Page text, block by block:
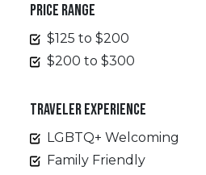
PRICE RANGE
$125 to $200
$200 to $300
TRAVELER EXPERIENCE
LGBTQ+ Welcoming
Family Friendly